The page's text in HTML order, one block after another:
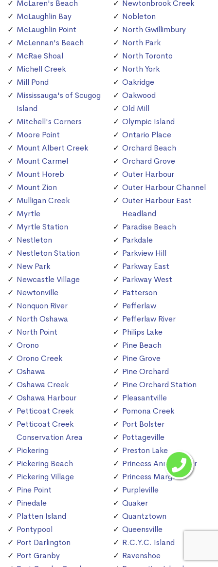
McLaren's Beach
McLaughlin Bay
McLaughlin Point
McLennan's Beach
McRae Shoal
Michell Creek
Mill Pond
Mississauga's of Scugog
Island
Mitchell's Corners
Moore Point
Mount Albert Creek
Mount Carmel
Mount Horeb
Mount Zion
Mulligan Creek
Myrtle
Myrtle Station
Nestleton
Nestleton Station
New Park
Newcastle Village
Newtonville
Nonquon River
North Oshawa
North Point
Orono
Orono Creek
Oshawa
Oshawa Creek
Oshawa Harbour
Petticoat Creek
Petticoat Creek
Conservation Area
Pickering
Pickering Beach
Pickering Village
Pine Point
Pinedale
Platten Island
Pontypool
Port Darlington
Port Granby
Newtonbrook Creek
Nobleton
North Gwillimbury
North Park
North Toronto
North York
Oakridge
Oakwood
Old Mill
Olympic Island
Ontario Place
Orchard Beach
Orchard Grove
Outer Harbour
Outer Harbour Channel
Outer Harbour East
Headland
Paradise Beach
Parkdale
Parkview Hill
Parkway East
Parkway West
Patterson
Pefferlaw
Pefferlaw River
Philips Lake
Pine Beach
Pine Grove
Pine Orchard
Pine Orchard Station
Pleasantville
Pomona Creek
Port Bolster
Pottageville
Preston Lake
Princess Anne Manor
Princess Margaret
Purpleville
Quaker
Quantztown
Queensville
R.C.Y.C. Island
Ravenshoe